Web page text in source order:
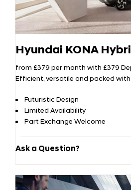
Hyundai KONA
from £379 per month with £379
Efficient, versatile and packed
Futuristic Design
Limited Availability
Part Exchange Welcome
Ask a Question?